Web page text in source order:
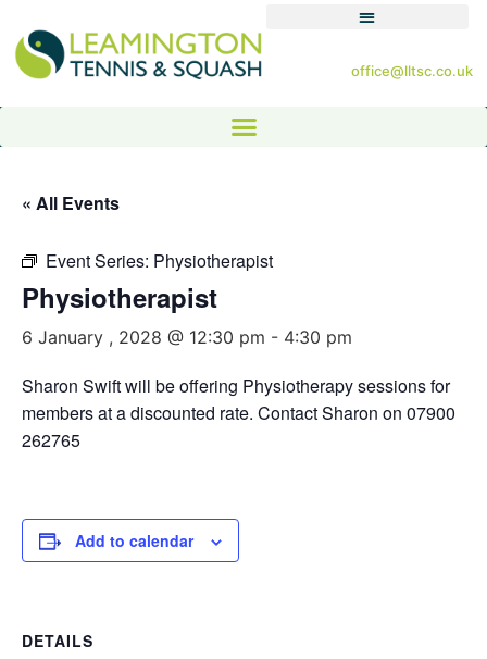
office@lltsc.co.uk
« All Events
Event Series: Physiotherapist
Physiotherapist
6 January , 2028 @ 12:30 pm - 4:30 pm
Sharon Swift will be offering Physiotherapy sessions for
members at a discounted rate. Contact Sharon on 07900
262765
Add to calendar
DETAILS